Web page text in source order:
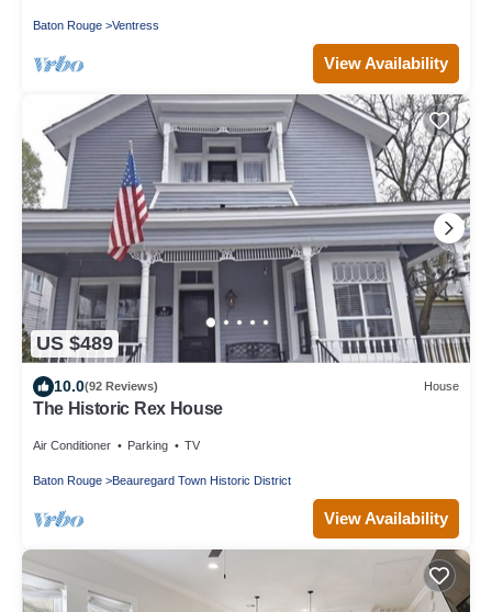
Baton Rouge Ventress
View Availability
US $489
10.0(92 Reviews) House
The Historic Rex House
Air Conditioner Parking TV
Baton Rouge Beauregard Town Historic District
View Availability